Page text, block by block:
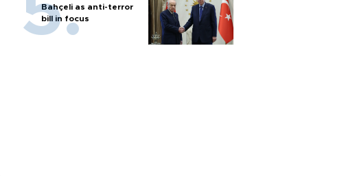
Bahçeli as anti-terror
bill in focus